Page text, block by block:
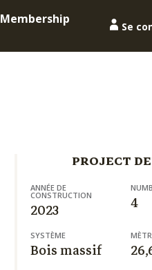
Membership
Se
PROJECT
ANNÉE DE
CONSTRUCTION
2023 4
SYSTÈME
Bois massif